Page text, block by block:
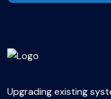
Upgrading existing